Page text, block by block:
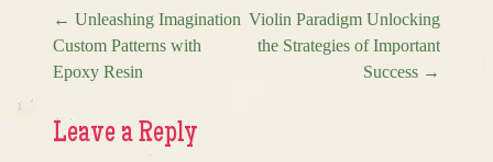
Post navigation
← Unleashing Imagination
Custom Patterns with
Epoxy Resin
Violin Paradigm Unlocking
the Strategies of Important
Success →
Leave a Reply